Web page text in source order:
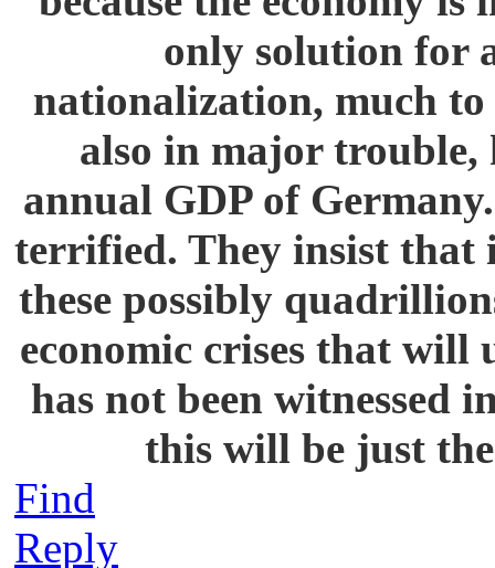
only solution for
nationalization, much to
also in major trouble,
annual GDP of
terrified. They insist that
these possibly
economic crises that will
has not been witnessed
this will be just
Find
Reply